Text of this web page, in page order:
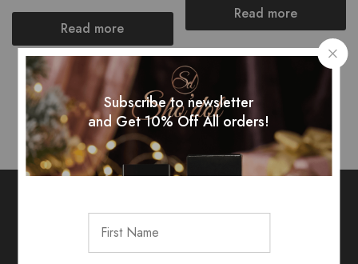
Read more
Read more
Showing2of2products
Sign up for exclusive rewards &
updates!
Subscribe to newsletter
and Get 10% Off All orders!